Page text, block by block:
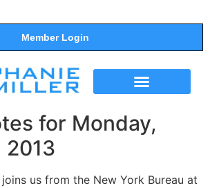
Member Login
for Monday,
2013
joins us from the New York Bureau at